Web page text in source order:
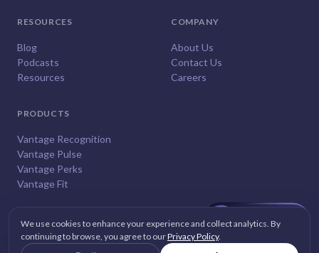
RESOURCES
Blog
Podcasts
Resources
COMPANY
About Us
Contact Us
Careers
PRODUCTS
Vantage Recognition
Vantage Pulse
Vantage Perks
Vantage Fit
Vantage Circle. All rights reserved.
We use cookies to enhance your experience and collect analytics. By
continuing to browse, you agree to ourPrivacy Policy.